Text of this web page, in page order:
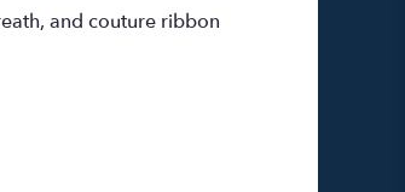
and couture ribbon